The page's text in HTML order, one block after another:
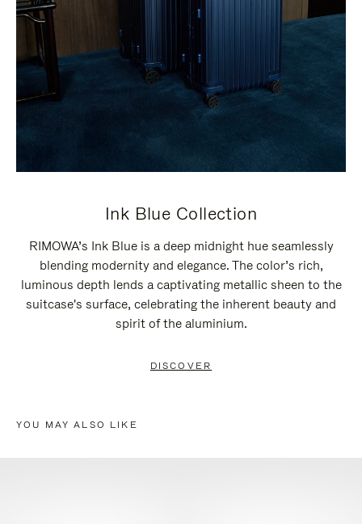
Ink Blue Collection
RIMOWA’s Ink Blue is a deep midnight hue seamlessly
blending modernity and elegance. The color’s rich,
luminous depth lends a captivating metallic sheen to the
suitcase's surface, celebrating the inherent beauty and
spirit of the aluminium.
DISCOVER
YOU MAY ALSO LIKE